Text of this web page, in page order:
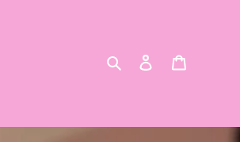
Search Log in